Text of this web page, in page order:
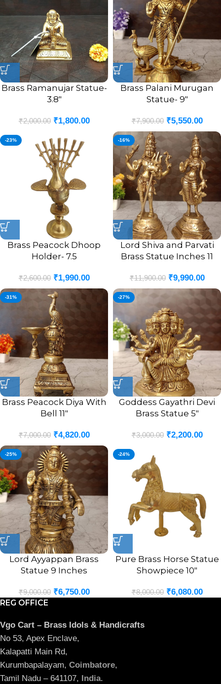
Brass Ramanujar Statue-
3.8″
₹2,000.00 ₹1,800.00
Brass Palani Murugan
Statue- 9″
₹7,900.00 ₹5,550.00
-23%
Brass Peacock Dhoop
Holder- 7.5
₹2,600.00 ₹1,990.00
-16%
Lord Shiva and Parvati
Brass Statue Inches 11
₹11,900.00 ₹9,990.00
-31%
Brass Peacock Diya With
Bell 11″
₹7,000.00 ₹4,820.00
-27%
Goddess Gayathri Devi
Brass Statue 5″
₹3,000.00 ₹2,200.00
-25%
Lord Ayyappan Brass
Statue 9 Inches
₹9,000.00 ₹6,750.00
-24%
Pure Brass Horse Statue
Showpiece 10″
₹8,000.00 ₹6,080.00
REG OFFICE
Vgo Cart – Brass Idols & Handicrafts
No 53, Apex Enclave,
Kalapatti Main Rd,
Kurumbapalayam, Coimbatore,
Tamil Nadu – 641107, India.